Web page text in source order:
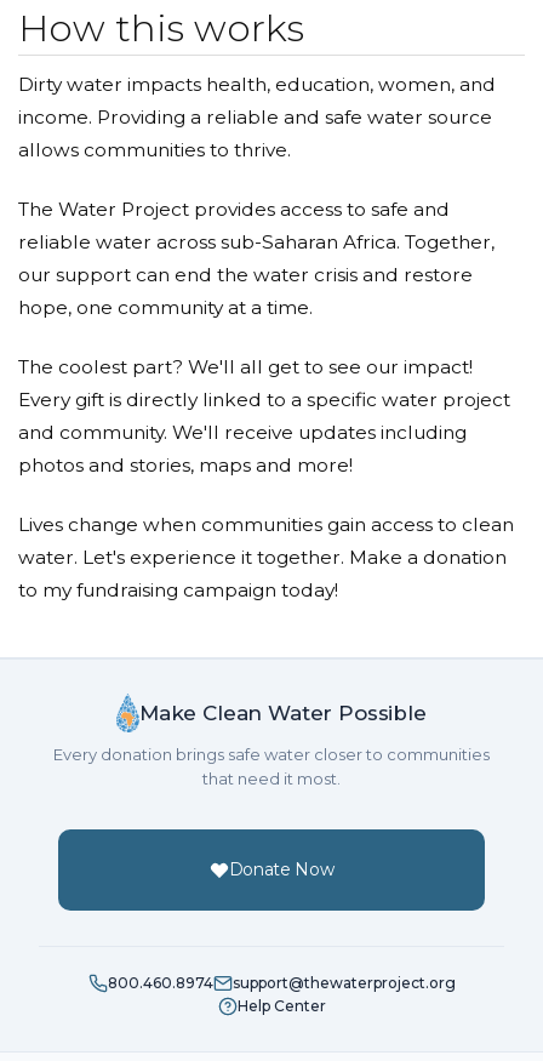
How this works
Dirty water impacts health, education, women, and
income. Providing a reliable and safe water source
allows communities to thrive.
The Water Project provides access to safe and
reliable water across sub-Saharan Africa. Together,
our support can end the water crisis and restore
hope, one community at a time.
The coolest part? We'll all get to see our impact!
Every gift is directly linked to a specific water project
and community. We'll receive updates including
photos and stories, maps and more!
Lives change when communities gain access to clean
water. Let's experience it together. Make a donation
to my fundraising campaign today!
Make Clean Water Possible
Every donation brings safe water closer to communities
that need it most.
Donate Now
800.460.8974
support@thewaterproject.org
Help Center